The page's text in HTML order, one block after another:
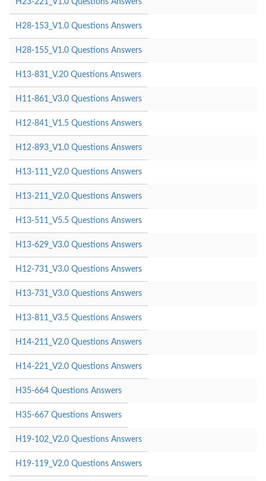
H28-153_V1.0 Questions Answers
H28-155_V1.0 Questions Answers
H13-831_V.20 Questions Answers
H11-861_V3.0 Questions Answers
H12-841_V1.5 Questions Answers
H12-893_V1.0 Questions Answers
H13-111_V2.0 Questions Answers
H13-211_V2.0 Questions Answers
H13-511_V5.5 Questions Answers
H13-629_V3.0 Questions Answers
H12-731_V3.0 Questions Answers
H13-731_V3.0 Questions Answers
H13-811_V3.5 Questions Answers
H14-211_V2.0 Questions Answers
H14-221_V2.0 Questions Answers
H35-664 Questions Answers
H35-667 Questions Answers
H19-102_V2.0 Questions Answers
H19-119_V2.0 Questions Answers